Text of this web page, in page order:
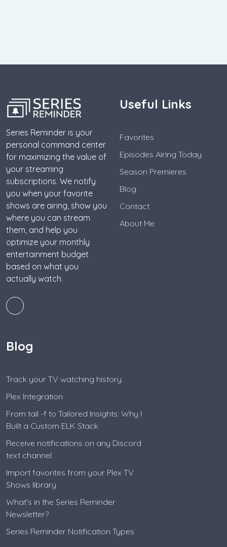
Series Reminder is your
personal command center
for maximizing the value of
your streaming
subscriptions. We notify
you when your favorite
shows are airing, show you
where you can stream
them, and help you
optimize your monthly
entertainment budget
based on what you
actually watch.
Useful Links
Favorites
Episodes Airing Today
Season Premieres
Blog
Contact
About Me
Blog
Track your TV watching history
Plex Integration
From tail -f to Tailored Insights: Why I
Built a Custom ELK Stack
Receive notifications on any Discord
text channel
Import favorites from your Plex TV
Shows library
What's in the Series Reminder
Newsletter?
Series Reminder Notification Types